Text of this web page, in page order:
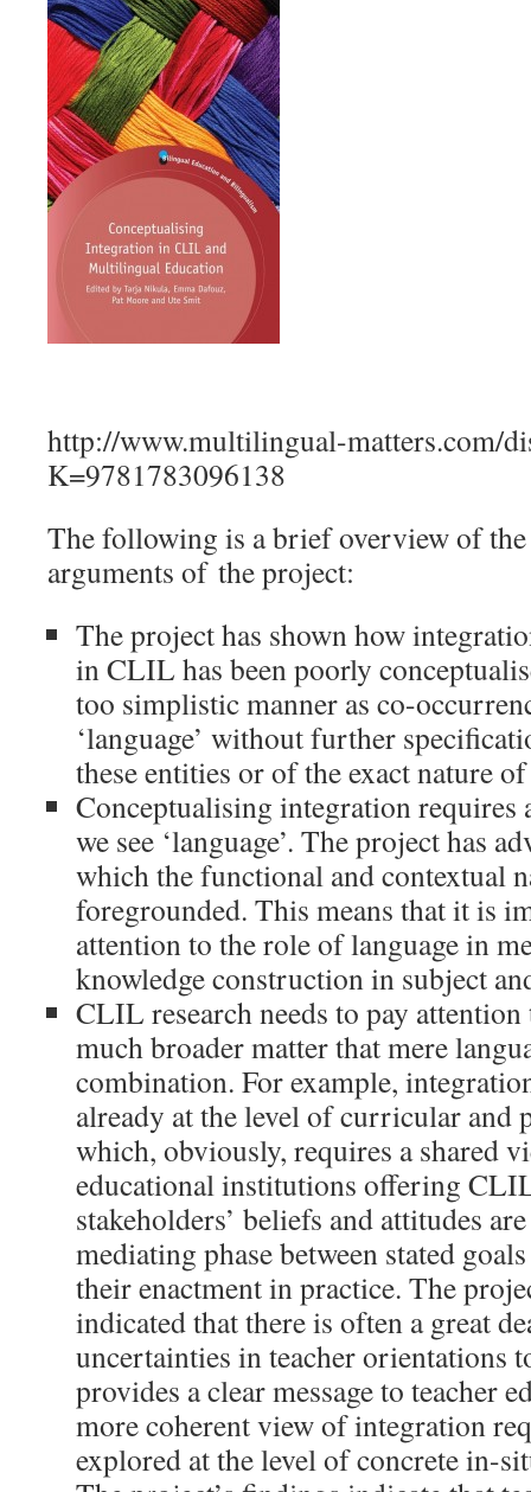
http://www.multilingual-matters.com/
K=9781783096138
The following is a brief overview of
arguments of the project:
The project has shown how
in CLIL has been poorly
too simplistic manner as co-
‘language’ without further
these entities or of the exact nature
Conceptualising integration requires
we see ‘language’. The project has
which the functional and contextual
foregrounded. This means that it is
attention to the role of language in
knowledge construction in subject
CLIL research needs to pay
much broader matter that mere
combination. For example,
already at the level of curricular and
which, obviously, requires a shared
educational institutions offering
stakeholders’ beliefs and attitudes
mediating phase between stated
their enactment in practice. The
indicated that there is often a great
uncertainties in teacher orientations
provides a clear message to teacher
more coherent view of integration
explored at the level of concrete in-